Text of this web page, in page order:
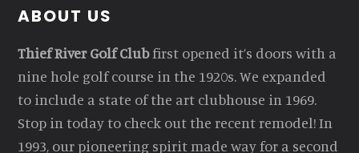
Footer
ABOUT US
Thief River Golf Clubfirst opened it’s doors with a
nine hole golf course in the 1920s. We expanded
to include a state of the art clubhouse in 1969.
Stop in today to check out the recent remodel! In
1993, our pioneering spirit made way for a second